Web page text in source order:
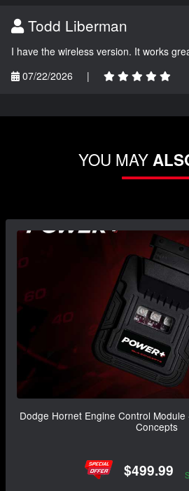
Todd Liberman
I have the wireless version. It works
07/22/2026
|
YOU MAY
Dodge Hornet Engine Control
Concepts
$499.99